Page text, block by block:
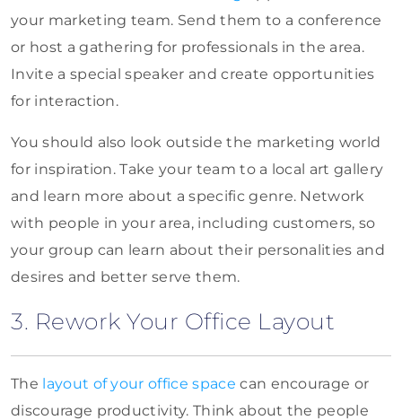
your marketing team. Send them to a conference
or host a gathering for professionals in the area.
Invite a special speaker and create opportunities
for interaction.
You should also look outside the marketing world
for inspiration. Take your team to a local art gallery
and learn more about a specific genre. Network
with people in your area, including customers, so
your group can learn about their personalities and
desires and better serve them.
3. Rework Your Office Layout
The layout of your office space can encourage or
discourage productivity. Think about the people